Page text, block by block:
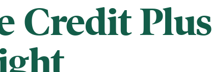
Credit Plus